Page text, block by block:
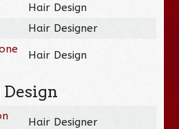
Hair Design
Hair Designer
Hair Design
Hair Designer